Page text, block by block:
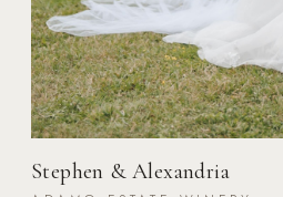
Stephen & Alexandria